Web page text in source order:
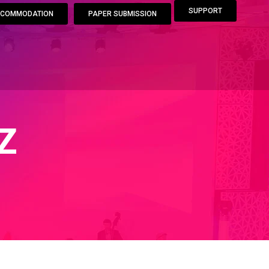
PAPER SUBMISSION SUPPORT